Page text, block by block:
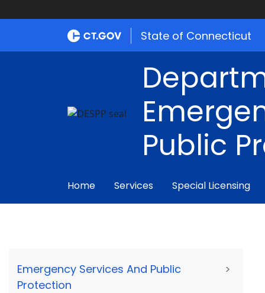
State of Connecticut
Public
Home Services Special Licensing
Emergency Services And Public
Protection
>